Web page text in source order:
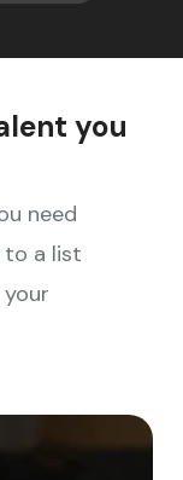
you
need
to a list